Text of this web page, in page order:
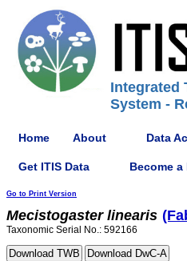
Integrated
System -
Home About Data
Get ITIS Data Become a
Go to Print Version
Mecistogaster linearis
Taxonomic Serial No.: 592166